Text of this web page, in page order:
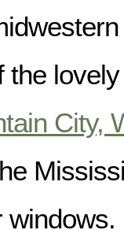
the
City,
windows.